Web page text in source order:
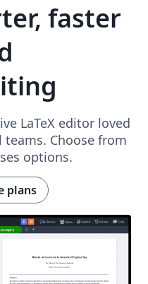
faster
LaTeX editor loved
teams. Choose from
options.
plans